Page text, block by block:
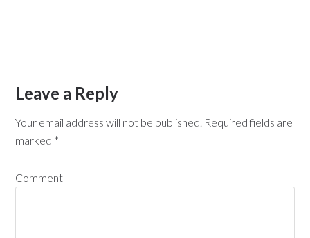
Leave a Reply
Your email address will not be published. Required fields are
marked *
Comment